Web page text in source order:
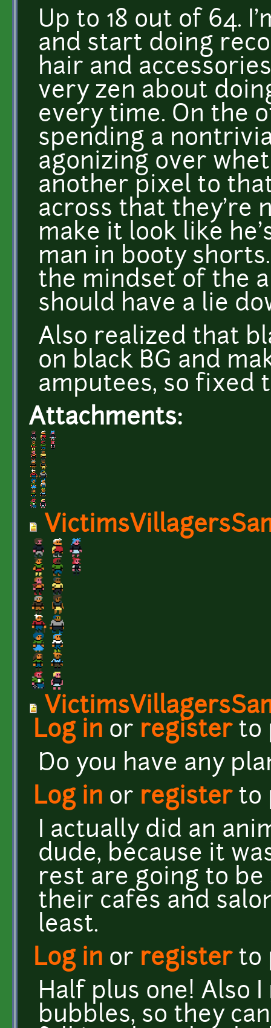
Up to 18 out of 64.
and start doing
hair and
very zen about
every time. On the
spending a
agonizing over
another pixel to
across that they're
make it look like
man in booty
the mindset of the
should have a lie
Also realized that
on black BG and
amputees, so fixed
Attachments:
Log in or registerto
Do you have any
Log in or registerto
I actually did an
dude, because it
rest are going to
their cafes and
least.
Log in or registerto
Half plus one! Also
bubbles, so they